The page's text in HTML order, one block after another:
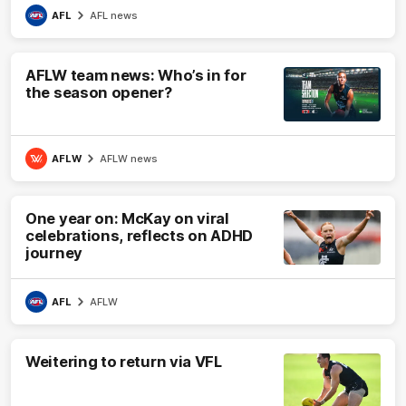
AFL AFL news
AFLW team news: Who’s in for
the season opener?
AFLW AFLW news
One year on: McKay on viral
celebrations, reflects on ADHD
journey
AFL AFLW
Weitering to return via VFL